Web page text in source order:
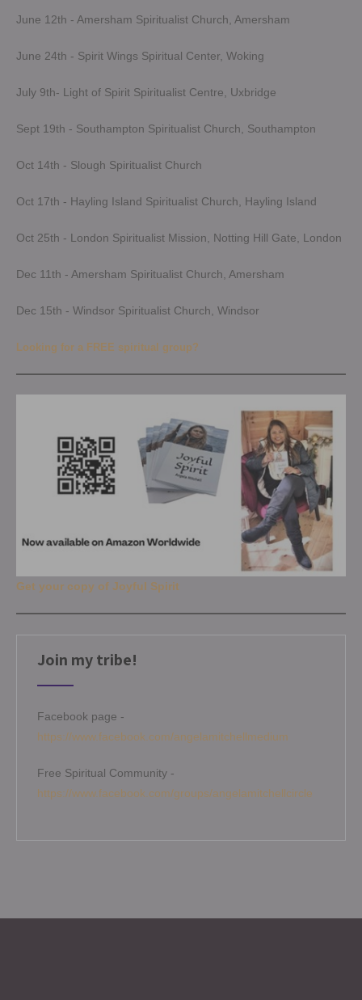
June 12th - Amersham Spiritualist Church, Amersham
June 24th - Spirit Wings Spiritual Center, Woking
July 9th- Light of Spirit Spiritualist Centre, Uxbridge
Sept 19th - Southampton Spiritualist Church, Southampton
Oct 14th - Slough Spiritualist Church
Oct 17th - Hayling Island Spiritualist Church, Hayling Island
Oct 25th - London Spiritualist Mission, Notting Hill Gate, London
Dec 11th - Amersham Spiritualist Church, Amersham
Dec 15th - Windsor Spiritualist Church, Windsor
Looking for a FREE spiritual group?
Get your copy of Joyful Spirit
Join my tribe!
Facebook page -
https://www.facebook.com/angelamitchellmedium
Free Spiritual Community -
https://www.facebook.com/groups/angelamitchellcircle